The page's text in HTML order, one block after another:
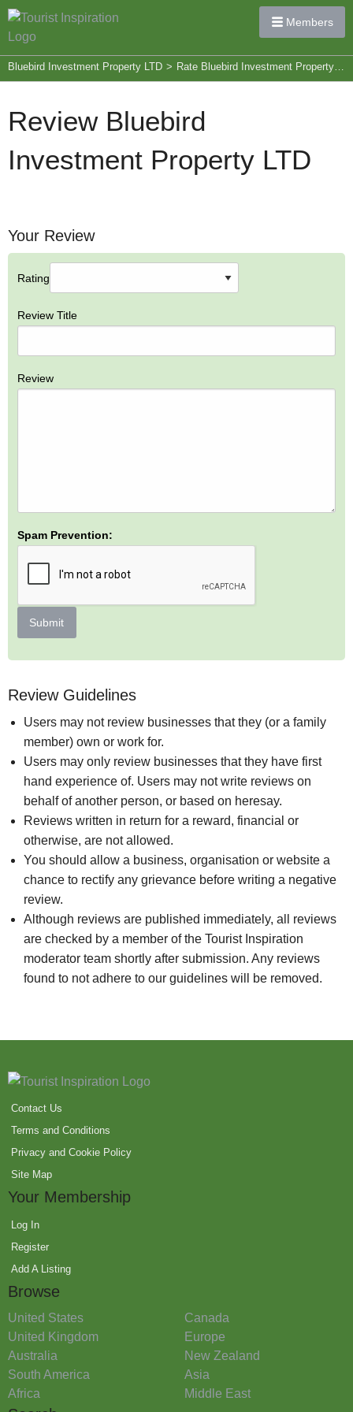
Members
Bluebird Investment Property LTD > Rate Bluebird Investment Property LTD
Review Bluebird
Investment Property LTD
Your Review
Rating
Review Title
Review
Spam Prevention:
Submit
Review Guidelines
Users may not review businesses that they (or a family
member) own or work for.
Users may only review businesses that they have first
hand experience of. Users may not write reviews on
behalf of another person, or based on heresay.
Reviews written in return for a reward, financial or
otherwise, are not allowed.
You should allow a business, organisation or website a
chance to rectify any grievance before writing a negative
review.
Although reviews are published immediately, all reviews
are checked by a member of the Tourist Inspiration
moderator team shortly after submission. Any reviews
found to not adhere to our guidelines will be removed.
Contact Us
Terms and Conditions
Privacy and Cookie Policy
Site Map
Your Membership
Log In
Register
Add A Listing
Browse
United States
Canada
United Kingdom
Europe
Australia
New Zealand
South America
Asia
Africa
Middle East